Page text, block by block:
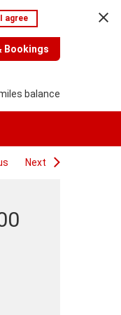
I agree
Bookings
balance
Next